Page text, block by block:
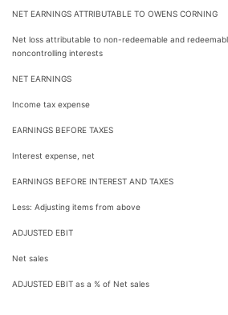
NET EARNINGS ATTRIBUTABLE TO OWENS CORNING
Net loss attributable to non-redeemable and
noncontrolling interests
NET EARNINGS
Income tax expense
EARNINGS BEFORE TAXES
Interest expense, net
EARNINGS BEFORE INTEREST AND TAXES
Less: Adjusting items from above
ADJUSTED EBIT
Net sales
ADJUSTED EBIT as a % of Net sales